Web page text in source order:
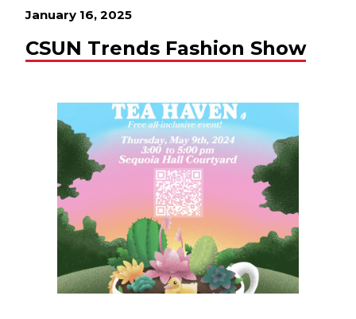
January 16, 2025
CSUN Trends Fashion Show